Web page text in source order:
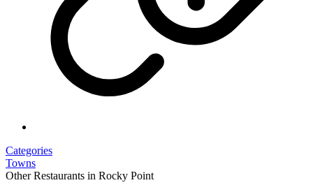
Categories
Towns
Other Restaurants in Rocky Point